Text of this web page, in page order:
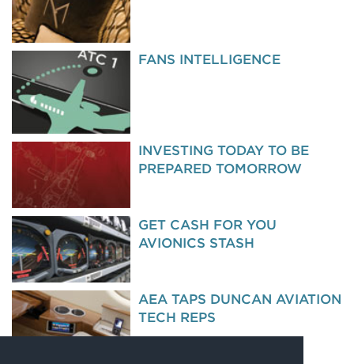
FANS INTELLIGENCE
INVESTING TODAY TO BE
PREPARED TOMORROW
GET CASH FOR YOU
AVIONICS STASH
AEA TAPS DUNCAN AVIATION
TECH REPS